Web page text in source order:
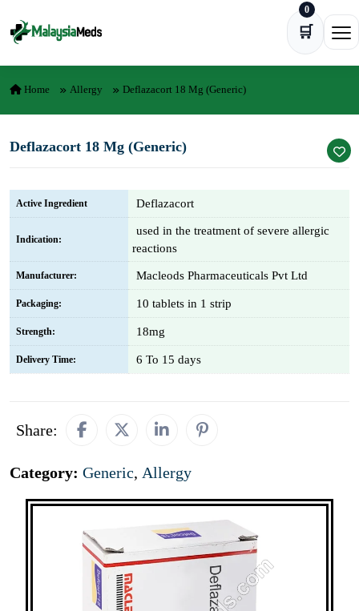
🛒
0
Home Allergy Deflazacort 18 Mg (Generic)
Deflazacort 18 Mg (Generic)
Active Ingredient Deflazacort
Indication:
used in the treatment of severe allergic
reactions
Manufacturer: Macleods Pharmaceuticals Pvt Ltd
Packaging: 10 tablets in 1 strip
Strength: 18mg
Delivery Time: 6 To 15 days
Share:
Category: Generic, Allergy